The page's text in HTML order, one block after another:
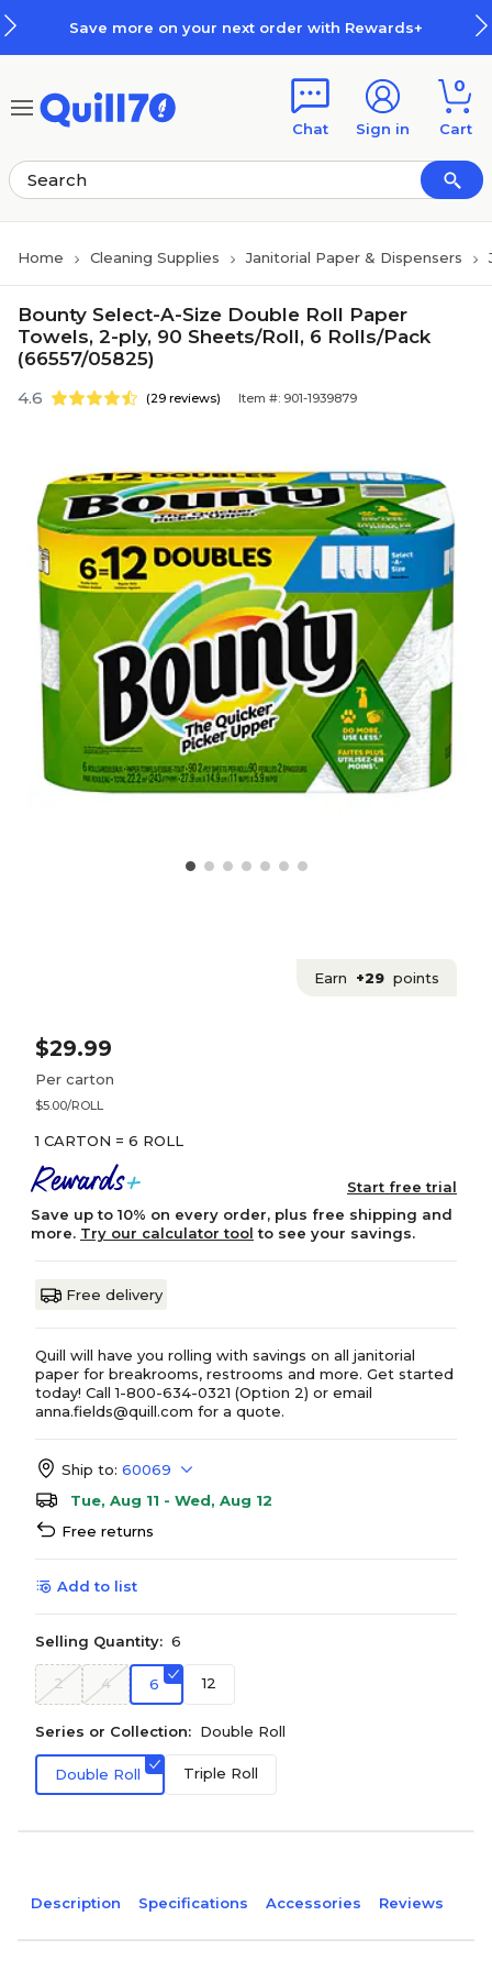
Save more on your next order with Rewards+
Chat Sign in
0
Cart
Home Cleaning Supplies Janitorial Paper & Dispensers
Bounty Select-A-Size Double Roll Paper
Towels, 2-ply, 90 Sheets/Roll, 6 Rolls/Pack
(66557/05825)
4.6 (29 reviews) Item #: 901-1939879
Earn +29 points
$29.99
Per carton
$5.00/ROLL
1 CARTON = 6 ROLL
Start free trial
Save up to 10% on every order, plus free shipping and
more. Try our calculator tool to see your savings.
Free delivery
Quill will have you rolling with savings on all janitorial
paper for breakrooms, restrooms and more. Get started
today! Call 1-800-634-0321 (Option 2) or email
anna.fields@quill.com for a quote.
Ship to: 60069
Tue, Aug 11 - Wed, Aug 12
Free returns
Add to list
Selling Quantity: 6
2 4 6 12
Series or Collection: Double Roll
Double Roll Triple Roll
Description Specifications Accessories Reviews